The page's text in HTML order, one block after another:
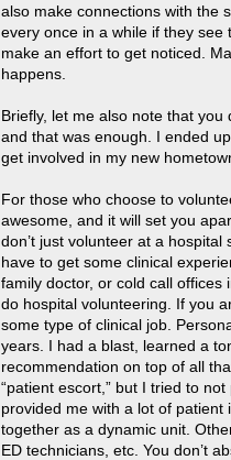
also make connections with the
every once in a while if they see
make an effort to get noticed.
happens.
Briefly, let me also note that you
and that was enough. I ended
get involved in my new
For those who choose to
awesome, and it will set you
don’t just volunteer at a
have to get some clinical
family doctor, or cold call
do hospital volunteering. If you
some type of clinical job.
years. I had a blast, learned a
recommendation on top of all
“patient escort,” but I tried to
provided me with a lot of
together as a dynamic unit.
ED technicians, etc. You don’t